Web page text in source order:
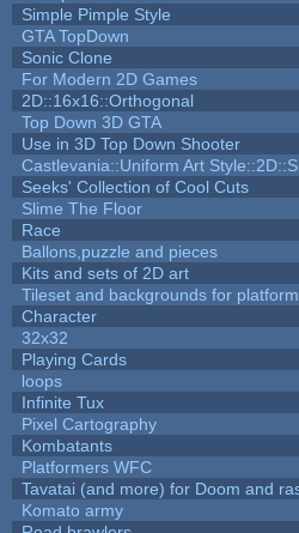
Simple Pimple Style
GTA TopDown
Sonic Clone
For Modern 2D Games
2D::16x16::Orthogonal
Top Down 3D GTA
Use in 3D Top Down Shooter
Castlevania::Uniform Art
Seeks' Collection of Cool Cuts
Slime The Floor
Race
Ballons,puzzle and pieces
Kits and sets of 2D art
Tileset and backgrounds for
Character
32x32
Playing Cards
loops
Infinite Tux
Pixel Cartography
Kombatants
Platformers WFC
Tavatai (and more) for Doom and
Komato army